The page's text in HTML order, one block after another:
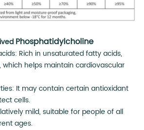
Phosphatidylcholine
Rich in unsaturated fatty acids,
which helps maintain cardiovascular
It may contain certain antioxidant
cells.
mild, suitable for people of all
ages.